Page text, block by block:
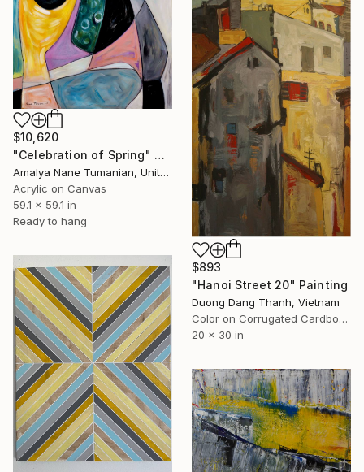
$10,620
"Celebration of Spring" Painting
Amalya Nane Tumanian, United States
Acrylic on Canvas
59.1 x 59.1 in
Ready to hang
$893
"Hanoi Street 20" Painting
Duong Dang Thanh, Vietnam
Color on Corrugated Cardboard
20 x 30 in